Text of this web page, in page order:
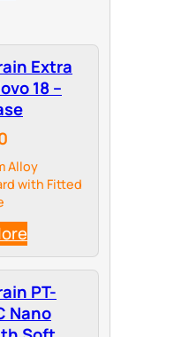
Extra
18 –
Alloy
with Fitted
PT-
Nano